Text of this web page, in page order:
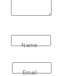
Name
Email